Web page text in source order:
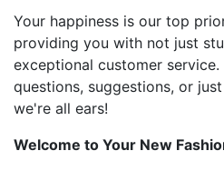
Your happiness is our top
providing you with not just
exceptional customer
questions, suggestions, or
we're all ears!
Welcome to Your New